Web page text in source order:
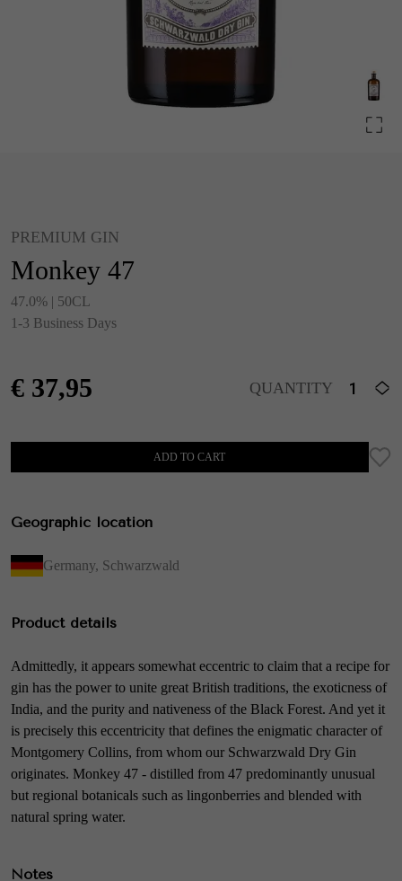
PREMIUM GIN
Monkey 47
47.0% | 50CL
1-3 Business Days
€ 37,95 QUANTITY
ADD TO CART
Geographic location
Germany, Schwarzwald
Product details
Admittedly, it appears somewhat eccentric to claim that a recipe for
gin has the power to unite great British traditions, the exoticness of
India, and the purity and nativeness of the Black Forest. And yet it
is precisely this eccentricity that defines the enigmatic character of
Montgomery Collins, from whom our Schwarzwald Dry Gin
originates. Monkey 47 - distilled from 47 predominantly unusual
but regional botanicals such as lingonberries and blended with
natural spring water.
Notes